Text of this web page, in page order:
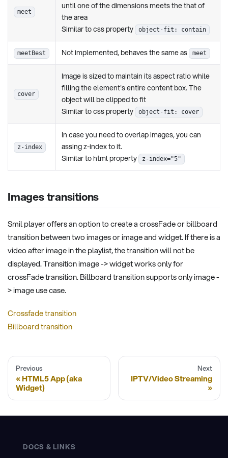
meet
until one of the dimensions meets the that of
the area
Similar to css property object-fit: contain
meetBest Not implemented, behaves the same as meet
cover
Image is sized to maintain its aspect ratio while
filling the element's entire content box. The
object will be clipped to fit
Similar to css property object-fit: cover
z-index
In case you need to overlap images, you can
assing z-index to it.
Similar to html property z-index="5"
Images transitions
Smil player offers an option to create a crossFade or billboard
transition between two images or image and widget. If there is a
video after image in the playlist, the transition will not be
displayed. Transition image -> widget works only for
crossFade transition. Billboard transition supports only image -
> image use case.
Crossfade transition
Billboard transition
Previous
HTML5 App (aka
Widget)
Next
IPTV/Video Streaming
DOCS & LINKS